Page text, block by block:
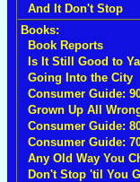
And It Don't Stop
Books:
Book Reports
Is It Still Good to
Going Into the City
Consumer Guide:
Grown Up All
Consumer Guide:
Consumer Guide:
Any Old Way You
Don't Stop 'til You